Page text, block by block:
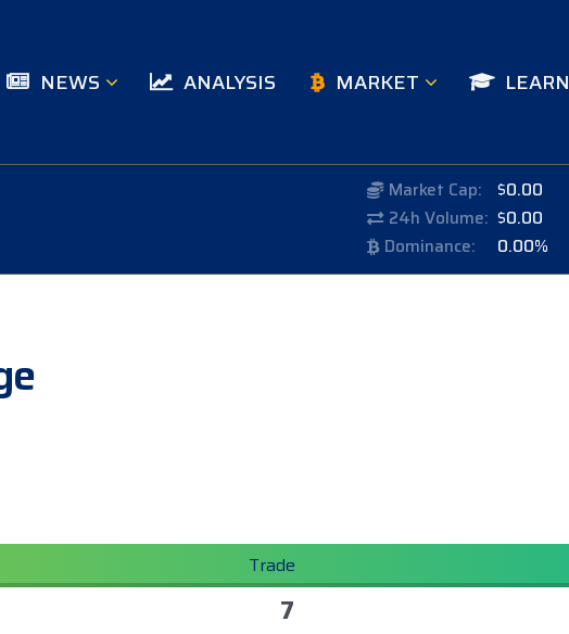
NEWS ANALYSIS MARKET LEARN
Market Cap: $0.00
24h Volume: $0.00
Dominance:
0.00%
Trade
7